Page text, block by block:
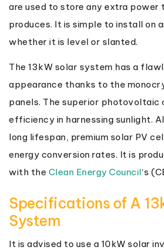
are used to store any extra
produces. It is simple to install on
whether it is level or slanted.
The 13kW solar system has a
appearance thanks to the
panels. The superior photovoltaic
efficiency in harnessing sunlight.
long lifespan, premium solar PV
energy conversion rates. It is
with the Clean Energy Council‘s
Specifications of A
System
It is advised to use a 10kW solar